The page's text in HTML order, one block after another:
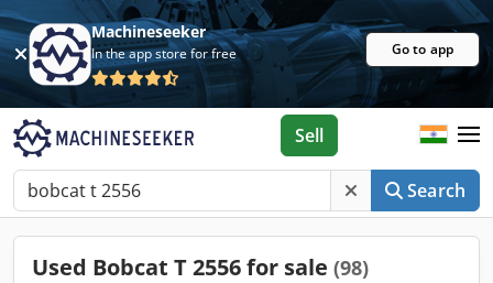
Machineseeker
In the app store for free Go to app
Search
Sell
Used Bobcat T 2556 for sale (98)